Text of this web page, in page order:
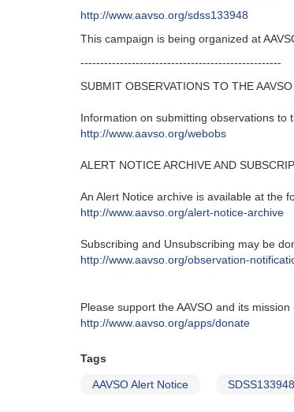
http://www.aavso.org/sdss133948
This campaign is being organized at
---------------------------------------------------‬
SUBMIT OBSERVATIONS TO THE AAVSO
Information on submitting observations to
http‭://‬www.aavso.org/webobs
ALERT NOTICE ARCHIVE AND
An Alert Notice archive is available at the
http‭://‬www.aavso.org/alert-notice-archive
Subscribing and Unsubscribing may be
http‭://‬www.aavso.org/observation-
Please support the AAVSO and its
http://www.aavso.org/apps/donate
Tags
AAVSO Alert Notice SDSS133948